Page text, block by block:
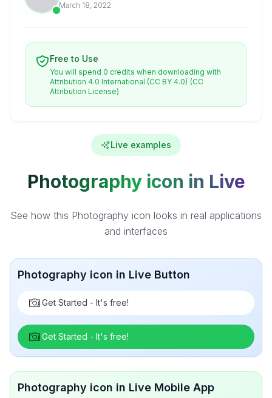
March 18, 2022
Free to Use
You will spend 0 credits when downloading with
Attribution 4.0 International (CC BY 4.0) (CC
Attribution License)
Live examples
Photography icon in Live
See how this Photography icon looks in real applications
and interfaces
Photography icon in Live Button
Get Started - It's free!
Get Started - It's free!
Photography icon in Live Mobile App